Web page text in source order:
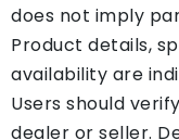
does not imply
Product details,
availability are
Users should
dealer or seller.